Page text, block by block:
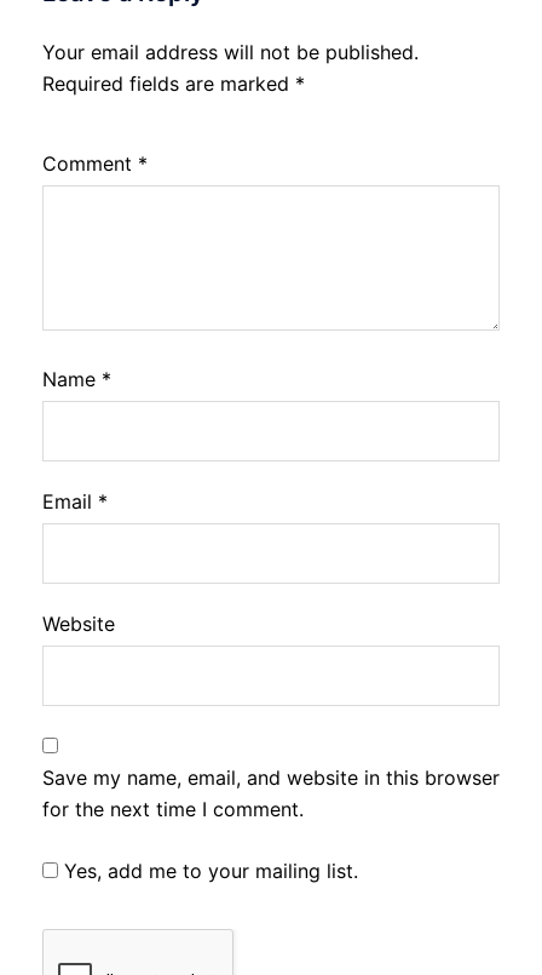
Your email address will not be published.
Required fields are marked *
Comment *
Name *
Email *
Website
Save my name, email, and website in this browser
for the next time I comment.
Yes, add me to your mailing list.